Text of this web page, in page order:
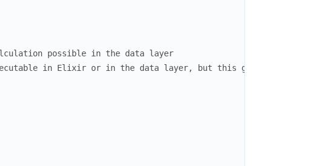
possible in the data layer
in Elixir or in the data layer, but this gives you